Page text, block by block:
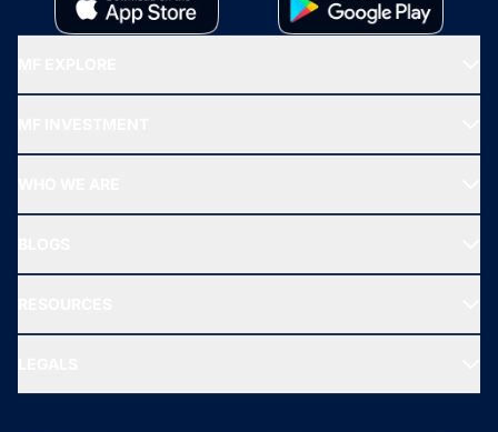
All Mutual Funds
New Fund Offers (NFO)
Ask MF Query
MF News